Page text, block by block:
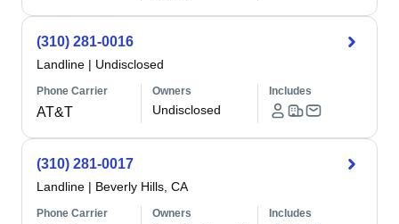
(310) 281-0016
Landline | Undisclosed
Phone Carrier
AT&T
Owners
Undisclosed
Includes
(310) 281-0017
Landline | Beverly Hills, CA
Phone Carrier Owners Includes